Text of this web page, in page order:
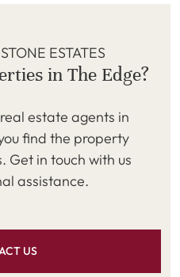
ESTATES
in The Edge?
estate agents in
find the property
Get in touch with us
assistance.
US